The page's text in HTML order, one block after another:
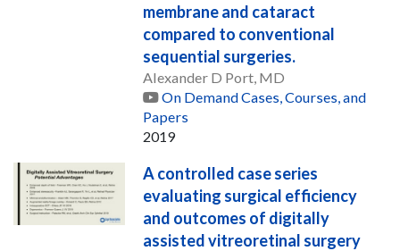
membrane and cataract
compared to conventional
sequential surgeries.
Alexander D Port, MD
On Demand Cases, Courses, and
Papers
2019
A controlled case series
evaluating surgical efficiency
and outcomes of digitally
assisted vitreoretinal surgery